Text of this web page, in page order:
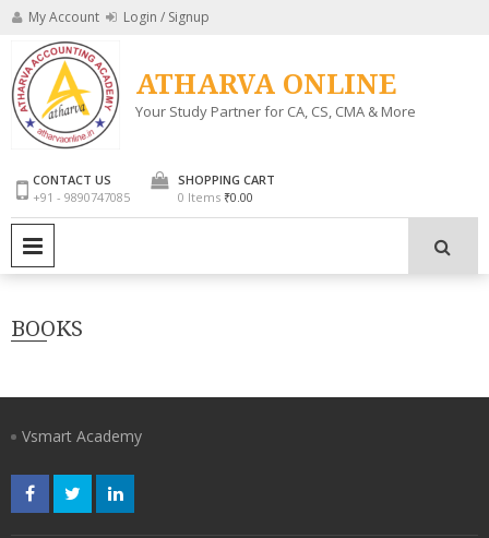
Skip
content
My Account Login / Signup
ATHARVA ONLINE
Your Study Partner for CA, CS, CMA & More
CONTACT US
+91 - 9890747085
SHOPPING CART
0 Items ₹0.00
BOOKS
Vsmart Academy